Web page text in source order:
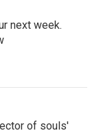
next week.
of souls'